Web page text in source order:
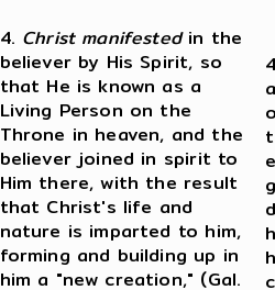
4. Christ manifestedin the
believer by His Spirit, so
that He is known as a
Living Person on the
Throne in heaven, and the
believer joined in spirit to
Him there, with the result
that Christ's life and
nature is imparted to him,
forming and building up in
him a "new creation," (Gal.